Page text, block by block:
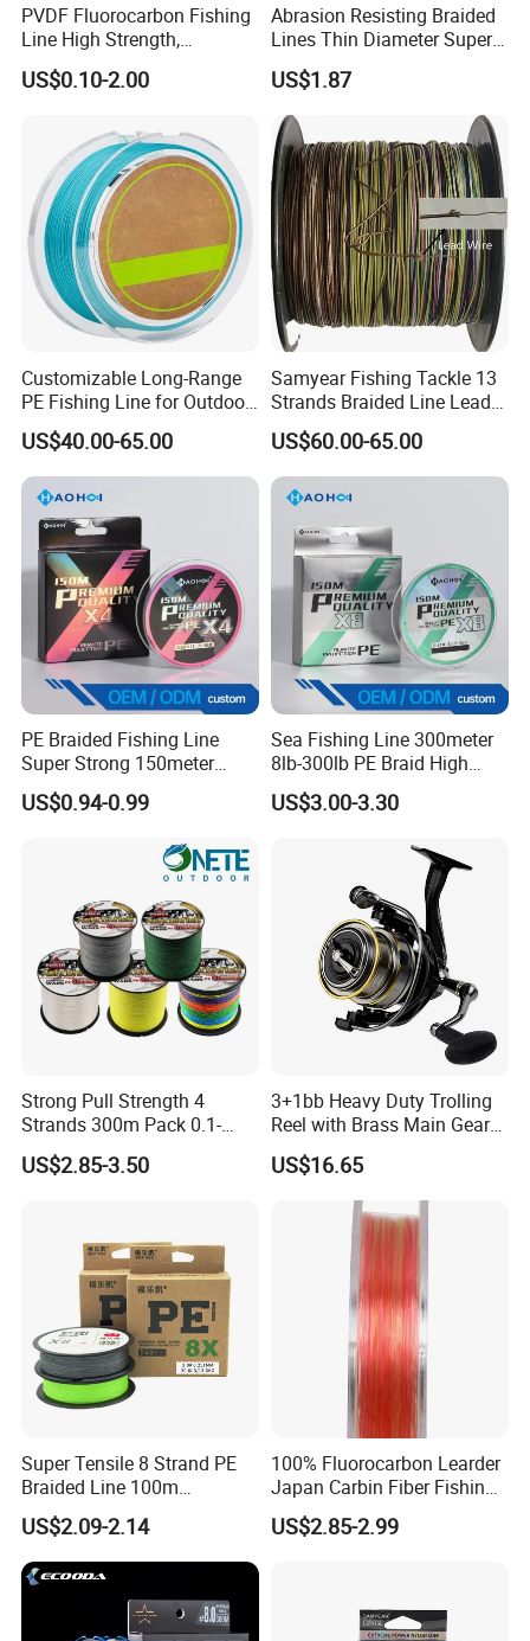
world.
PVDF Fluorocarbon Fishing
Line High Strength,
Abrasion Resistant Leader
Line Bulk Spool
US$0.10-2.00
Abrasion Resisting Braided
Lines Thin Diameter Super
Line Zero Stretch Wyz14572
US$1.87
Customizable Long-Range
PE Fishing Line for Outdoor
Sea Fishing
US$40.00-65.00
Samyear Fishing Tackle 13
Strands Braided Line Lead
Wire
US$60.00-65.00
PE Braided Fishing Line
Super Strong 150meter
0.10mm - 0.60mm Fishing
Tackle
US$0.94-0.99
Sea Fishing Line 300meter
8lb-300lb PE Braid High
Tensile Super Smooth
Outdoor Fishing
US$3.00-3.30
Strong Pull Strength 4
Strands 300m Pack 0.1-
0.55mm 6--100 Lbs PE
Braided Fishing Line for
US$2.85-3.50
3+1bb Heavy Duty Trolling
Reel with Brass Main Gear
Fishing Reel
US$16.65
Super Tensile 8 Strand PE
Braided Line 100m
Multifilament Fishing Tackle
US$2.09-2.14
100% Fluorocarbon Learder
Japan Carbin Fiber Fishing
Line for Salt Water
US$2.85-2.99